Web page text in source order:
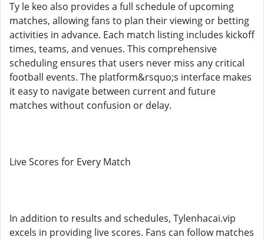
Ty le keo also provides a full schedule of upcoming
matches, allowing fans to plan their viewing or betting
activities in advance. Each match listing includes kickoff
times, teams, and venues. This comprehensive
scheduling ensures that users never miss any critical
football events. The platform&rsquo;s interface makes
it easy to navigate between current and future
matches without confusion or delay.
Live Scores for Every Match
In addition to results and schedules, Tylenhacai.vip
excels in providing live scores. Fans can follow matches